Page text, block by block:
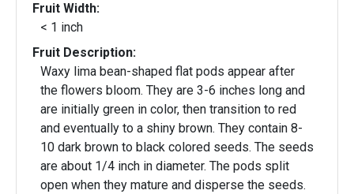
Fruit Width:
< 1 inch
Fruit Description:
Waxy lima bean-shaped flat pods appear after
the flowers bloom. They are 3-6 inches long and
are initially green in color, then transition to red
and eventually to a shiny brown. They contain 8-
10 dark brown to black colored seeds. The seeds
are about 1/4 inch in diameter. The pods split
open when they mature and disperse the seeds.